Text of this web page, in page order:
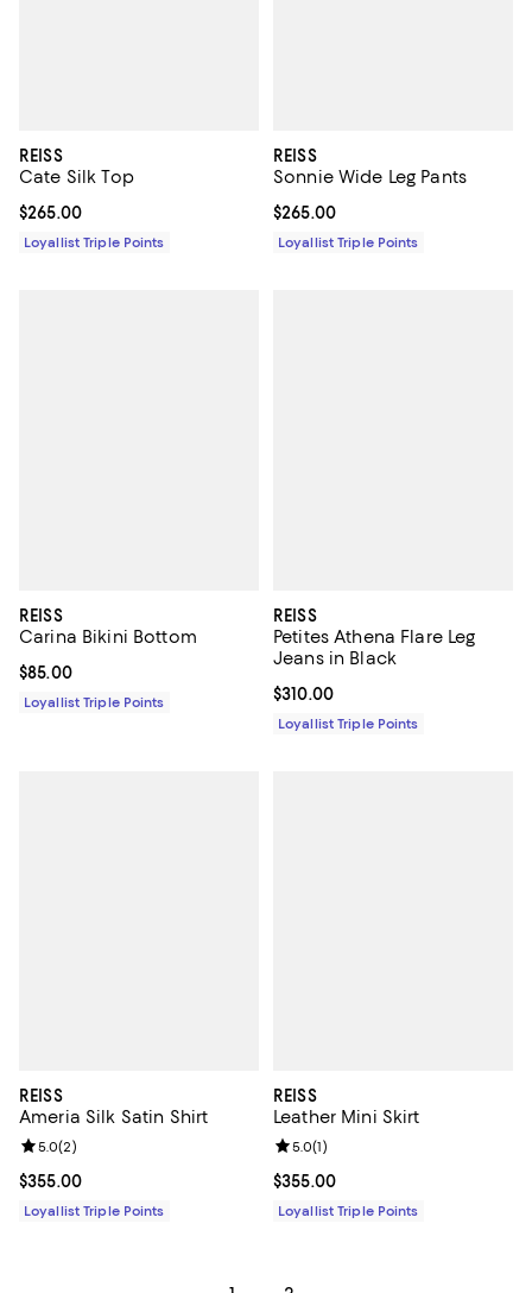
REISS
Cate Silk Top
Current price $265.00; ;
$265.00
Loyallist Triple Points
REISS
Sonnie Wide Leg Pants
Current price $265.00; ;
$265.00
Loyallist Triple Points
REISS
Carina Bikini Bottom
Current price $85.00; ;
$85.00
Loyallist Triple Points
REISS
Petites Athena Flare Leg
Jeans in Black
Current price $310.00; ;
$310.00
Loyallist Triple Points
REISS
Ameria Silk Satin Shirt
Current price $355.00; ;
$355.00
Review rating: 5.0 out of 5; 2 reviews;
5.0(2)
Loyallist Triple Points
REISS
Leather Mini Skirt
Current price $355.00; ;
$355.00
Review rating: 5.0 out of 5; 1
5.0(1)
Loyallist Triple Points